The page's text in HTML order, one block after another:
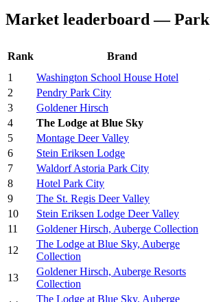
Market leaderboard —
Rank Brand
1
Washington School House Hotel
2
Pendry Park City
3
Goldener Hirsch
4
The Lodge at Blue Sky
5
Montage Deer Valley
6
Stein Eriksen Lodge
7
Waldorf Astoria Park City
8
Hotel Park City
9
The St. Regis Deer Valley
10
Stein Eriksen Lodge Deer Valley
11
Goldener Hirsch, Auberge Collection
12
The Lodge at Blue Sky, Auberge
Collection
13
Goldener Hirsch, Auberge Resorts
Collection
The Lodge at Blue Sky, Auberge